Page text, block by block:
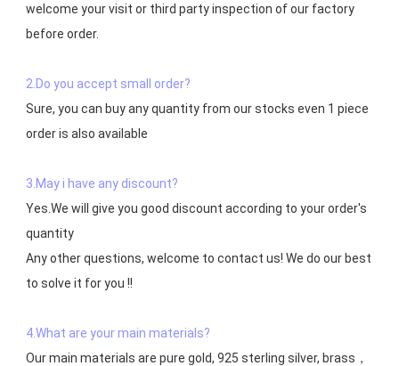
welcome your visit or third party inspection of our factory
before order.
2.Do you accept small order?
Sure, you can buy any quantity from our stocks even 1 piece
order is also available
3.May i have any discount?
Yes.We will give you good discount according to your order's
quantity
Any other questions, welcome to contact us! We do our best
to solve it for you !!
4.What are your main materials?
Our main materials are pure gold, 925 sterling silver, brass，